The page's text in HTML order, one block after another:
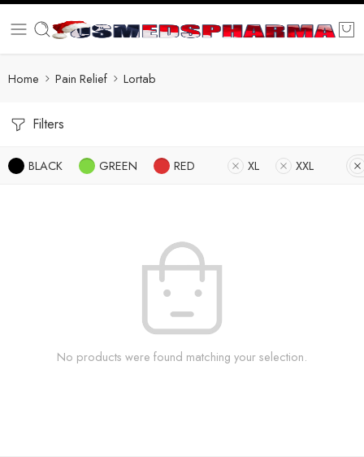
Home Pain Relief Lortab
Filters
BLACK GREEN RED XL XXL
No products were found matching your selection.